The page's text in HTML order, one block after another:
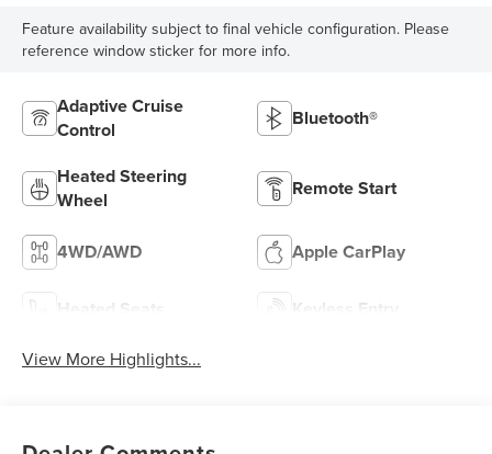
Feature availability subject to final vehicle configuration. Please
reference window sticker for more info.
Adaptive Cruise
Control
Bluetooth®
Heated Steering
Wheel
Remote Start
4WD/AWD Apple CarPlay
Heated Seats Keyless Entry
View More Highlights...